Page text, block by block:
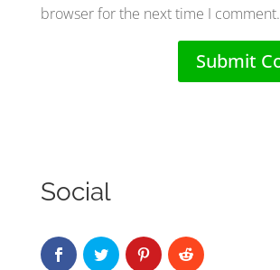
browser for the next time I comment.
Social